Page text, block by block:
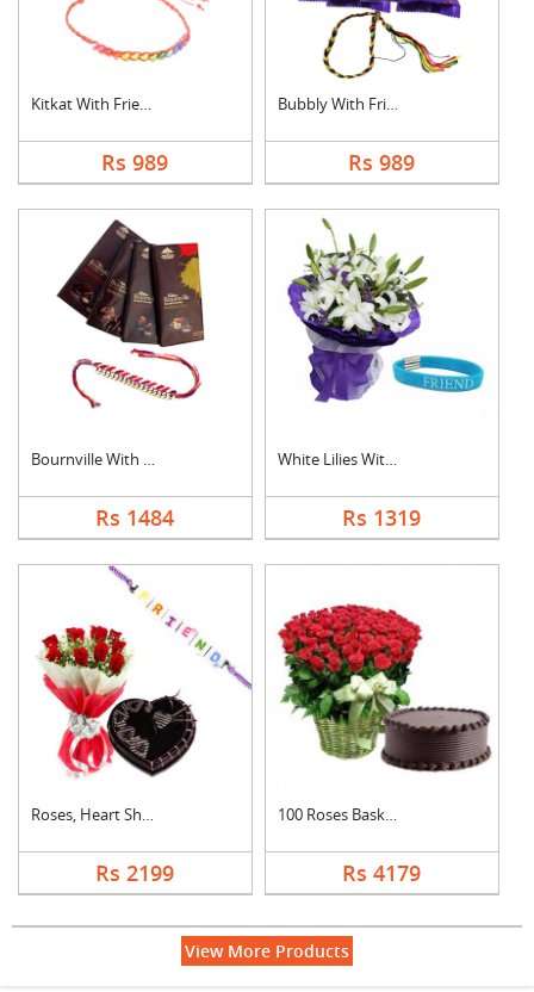
Kitkat With Friendsh....
Rs 989
Bubbly With Friendsh....
Rs 989
Bournville With Frie....
Rs 1484
White Lilies With Fr....
Rs 1319
Roses, Heart Shape C....
Rs 2199
100 Roses Basket Wit....
Rs 4179
View More Products